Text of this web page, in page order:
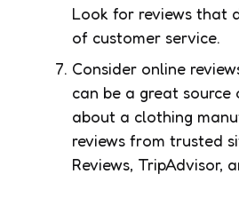
Look for reviews that
of customer service.
Consider online
can be a great
about a clothing
reviews from trusted
Reviews, TripAdvisor,